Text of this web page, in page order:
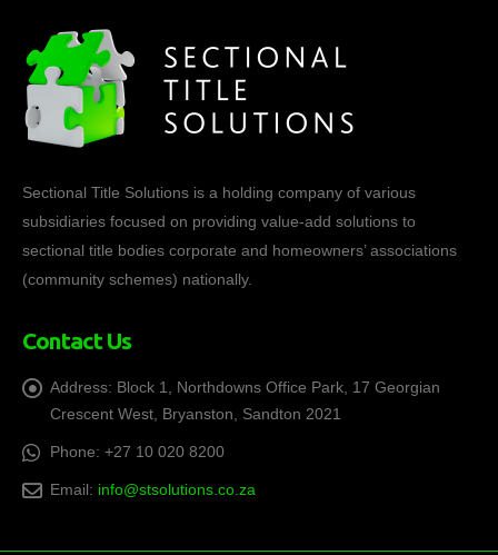
Sectional Title Solutions is a holding company of various
subsidiaries focused on providing value-add solutions to
sectional title bodies corporate and homeowners’ associations
(community schemes) nationally.
Contact Us
Address: Block 1, Northdowns Office Park, 17 Georgian
Crescent West, Bryanston, Sandton 2021
Phone: +27 10 020 8200
Email: info@stsolutions.co.za